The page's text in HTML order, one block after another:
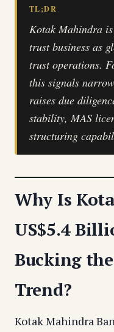
TL;DR
Kotak Mahindra
trust business as
trust operations.
this signals
raises due
stability, MAS
structuring
Why Is
US$5.4
Bucking
Trend?
Kotak Mahindra